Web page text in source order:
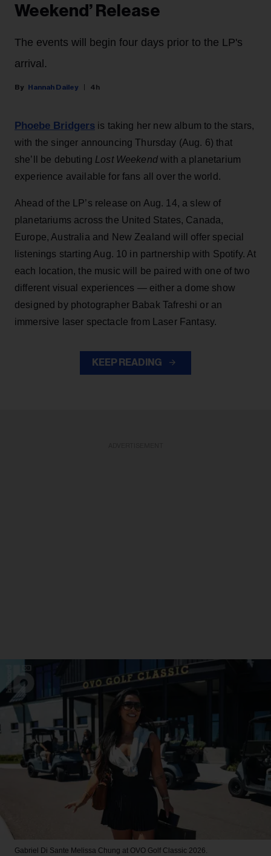
Weekend’ Release
The events will begin four days prior to the LP's
arrival.
Hannah Dailey 4h
Phoebe Bridgers is taking her new album to the stars,
with the singer announcing Thursday (Aug. 6) that
she’ll be debuting Lost Weekendwith a planetarium
experience available for fans all over the world.
Ahead of the LP’s release on Aug. 14, a slew of
planetariums across the United States, Canada,
Europe, Australia and New Zealand will offer special
listenings starting Aug. 10 in partnership with Spotify. At
each location, the music will be paired with one of two
different visual experiences — either a dome show
designed by photographer Babak Tafreshi or an
immersive laser spectacle from Laser Fantasy.
KEEP READING
Gabriel Di Sante Melissa Chung at OVO Golf Classic 2026.